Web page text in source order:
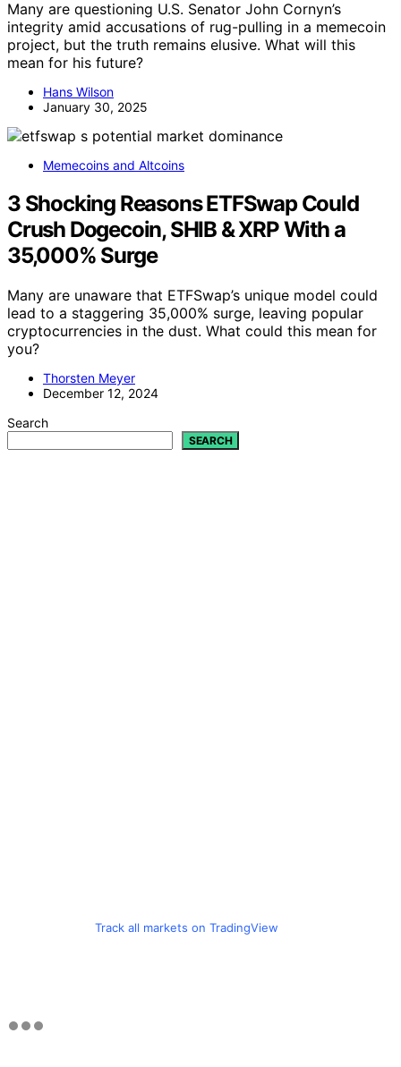
Many are questioning U.S. Senator John Cornyn’s
integrity amid accusations of rug-pulling in a memecoin
project, but the truth remains elusive. What will this
mean for his future?
Hans Wilson
January 30, 2025
Memecoins and Altcoins
3 Shocking Reasons ETFSwap Could
Crush Dogecoin, SHIB & XRP With a
35,000% Surge
Many are unaware that ETFSwap’s unique model could
lead to a staggering 35,000% surge, leaving popular
cryptocurrencies in the dust. What could this mean for
you?
Thorsten Meyer
December 12, 2024
Search
SEARCH
Track all markets on TradingView